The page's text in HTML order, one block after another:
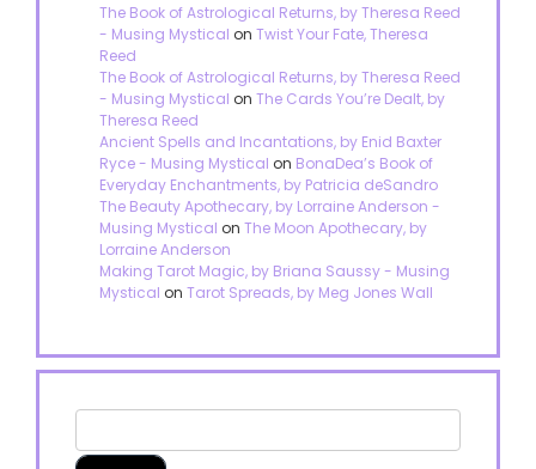
The Book of Astrological Returns, by Theresa Reed
- Musing Mystical on Twist Your Fate, Theresa
Reed
The Book of Astrological Returns, by Theresa Reed
- Musing Mystical on The Cards You’re Dealt, by
Theresa Reed
Ancient Spells and Incantations, by Enid Baxter
Ryce - Musing Mystical on BonaDea’s Book of
Everyday Enchantments, by Patricia deSandro
The Beauty Apothecary, by Lorraine Anderson -
Musing Mystical on The Moon Apothecary, by
Lorraine Anderson
Making Tarot Magic, by Briana Saussy - Musing
Mystical on Tarot Spreads, by Meg Jones Wall